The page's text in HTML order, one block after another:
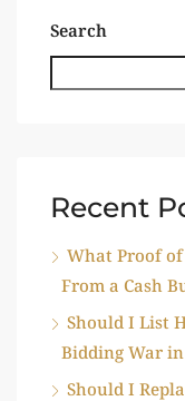
Search
Recent
What Proof of
From a Cash
Should I List
Bidding War
Should I